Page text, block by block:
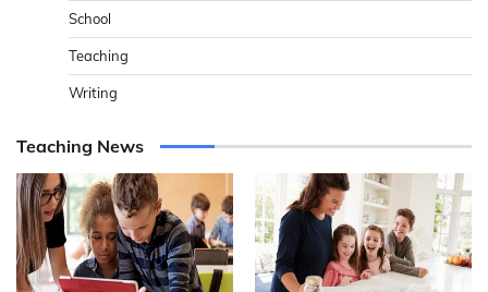
School
Teaching
Writing
Teaching News